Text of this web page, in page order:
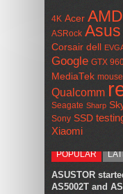
4K Acer AMD
ASRock Asus
Corsair dell
Google GTX
MediaTek mouse
Qualcomm
Seagate Sharp
Sony SSD
Xiaomi
POPULAR
ASUSTOR
AS5002T and